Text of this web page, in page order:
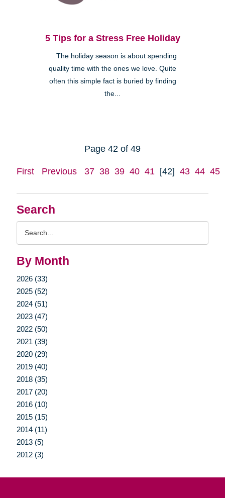
Search
By Month
2026 (33)
2025 (52)
2024 (51)
2023 (47)
2022 (50)
2021 (39)
2020 (29)
2019 (40)
2018 (35)
2017 (20)
2016 (10)
2015 (15)
2014 (11)
2013 (5)
2012 (3)
5 Tips for a Stress Free Holiday
The holiday season is about spending
quality time with the ones we love. Quite
often this simple fact is buried by finding
the...
Page 42 of 49
First Previous 37 38 39 40 41 [42] 43 44 45